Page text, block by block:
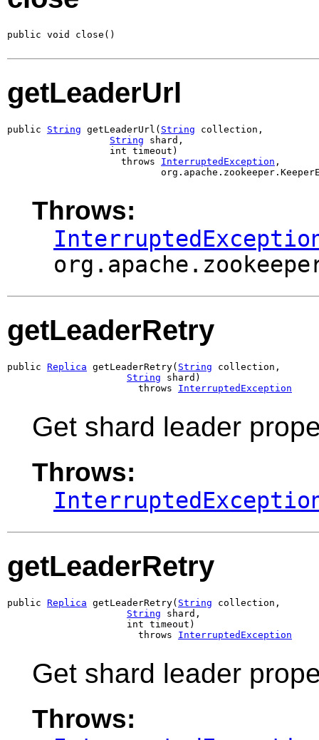
public void close()
getLeaderUrl
public String getLeaderUrl( String collection,
String shard,
                  int timeout)
                    throws
InterruptedException ,
Throws:
getLeaderRetry
public Replica getLeaderRetry( String collection,
String shard)
                       throws
InterruptedException
Get shard leader
Throws:
getLeaderRetry
public Replica getLeaderRetry( String collection,
String shard,
                     int timeout)
                       throws
InterruptedException
Get shard leader
Throws: